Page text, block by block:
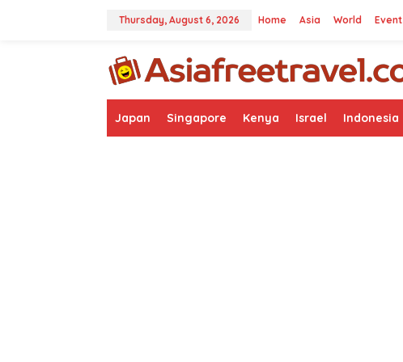
Thursday, August 6, 2026 Home Asia World Event
Japan Singapore Kenya Israel Indonesia